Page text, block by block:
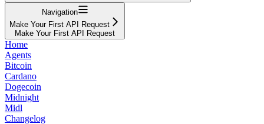
Navigation
Make Your First API Request
Make Your First API Request
Home
Agents
Bitcoin
Cardano
Dogecoin
Midnight
Midl
Changelog